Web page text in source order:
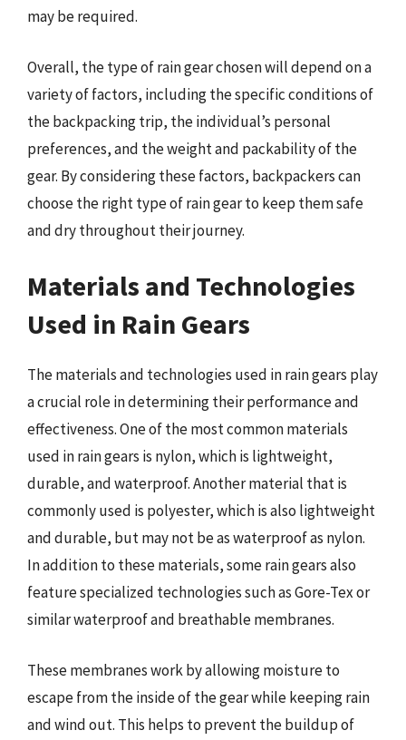
may be required.
Overall, the type of rain gear chosen will depend on a
variety of factors, including the specific conditions of
the backpacking trip, the individual’s personal
preferences, and the weight and packability of the
gear. By considering these factors, backpackers can
choose the right type of rain gear to keep them safe
and dry throughout their journey.
Materials and Technologies
Used in Rain Gears
The materials and technologies used in rain gears play
a crucial role in determining their performance and
effectiveness. One of the most common materials
used in rain gears is nylon, which is lightweight,
durable, and waterproof. Another material that is
commonly used is polyester, which is also lightweight
and durable, but may not be as waterproof as nylon.
In addition to these materials, some rain gears also
feature specialized technologies such as Gore-Tex or
similar waterproof and breathable membranes.
These membranes work by allowing moisture to
escape from the inside of the gear while keeping rain
and wind out. This helps to prevent the buildup of